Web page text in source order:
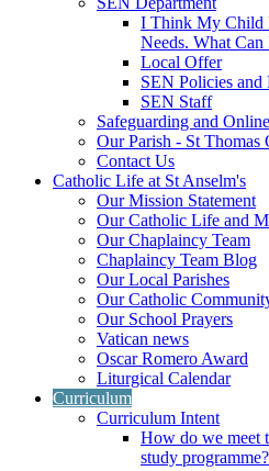
I Think My Child
Needs. What Can
Local Offer
SEN Policies and
SEN Staff
Safeguarding and
Our Parish - St
Contact Us
Catholic Life at St Anselm's
Our Mission Statement
Our Catholic Life and
Our Chaplaincy Team
Chaplaincy Team Blog
Our Local Parishes
Our Catholic
Our School Prayers
Vatican news
Oscar Romero Award
Liturgical Calendar
Curriculum
Curriculum Intent
How do we meet
study programme?